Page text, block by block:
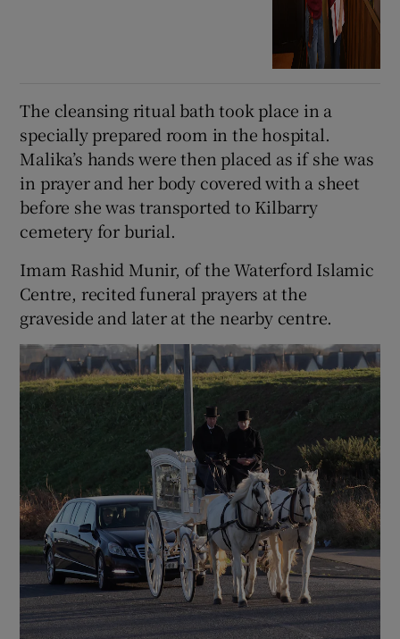
The cleansing ritual bath took place in a
specially prepared room in the hospital.
Malika’s hands were then placed as if she was
in prayer and her body covered with a sheet
before she was transported to Kilbarry
cemetery for burial.
Imam Rashid Munir, of the Waterford Islamic
Centre, recited funeral prayers at the
graveside and later at the nearby centre.